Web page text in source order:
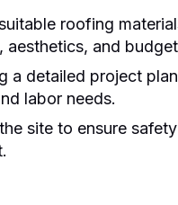
roofing
aesthetics, and
a detailed project
labor needs.
site to ensure